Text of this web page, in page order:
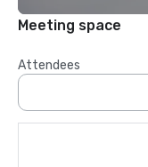
Meeting space
Attendees